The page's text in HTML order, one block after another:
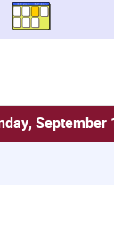
September